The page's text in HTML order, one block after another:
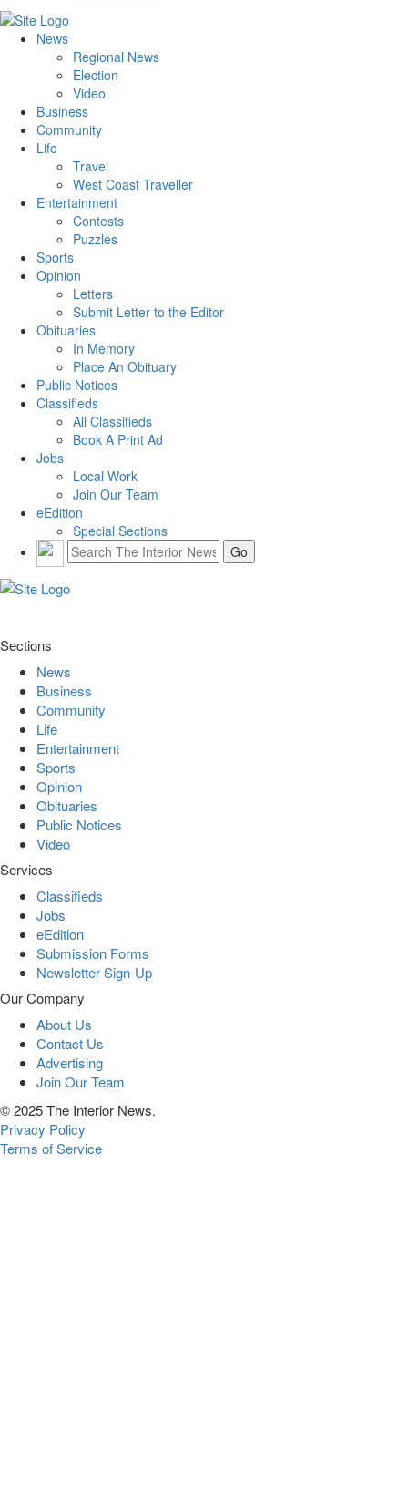
News
Regional News
Election
Video
Business
Community
Life
Travel
West Coast Traveller
Entertainment
Contests
Puzzles
Sports
Opinion
Letters
Submit Letter to the Editor
Obituaries
In Memory
Place An Obituary
Public Notices
Classifieds
All Classifieds
Book A Print Ad
Jobs
Local Work
Join Our Team
eEdition
Special Sections
Sections
News
Business
Community
Life
Entertainment
Sports
Opinion
Obituaries
Public Notices
Video
Services
Classifieds
Jobs
eEdition
Submission Forms
Newsletter Sign-Up
Our Company
About Us
Contact Us
Advertising
Join Our Team
© 2025 The Interior News.
Privacy Policy
Terms of Service